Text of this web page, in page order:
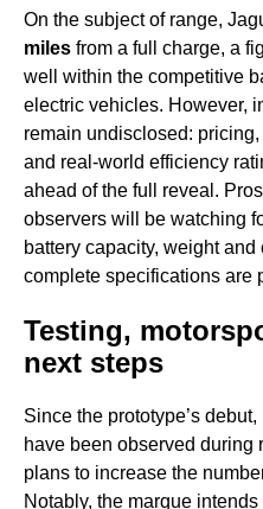
On the subject of range,
miles from a full charge, a
well within the competitive
electric vehicles. However,
remain undisclosed:
and real-world efficiency
ahead of the full reveal.
observers will be watching
battery capacity, weight
complete specifications are
Testing,
next steps
Since the prototype’s
have been observed during
plans to increase the
Notably, the marque